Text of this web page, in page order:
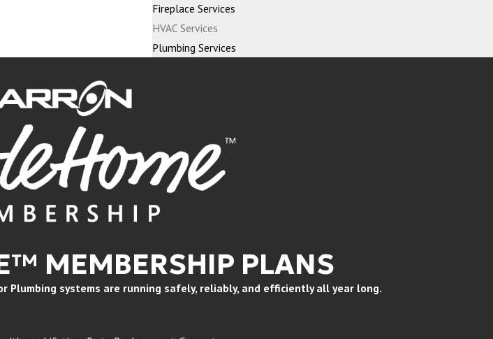
Fireplace Services
HVAC Services
Plumbing Services
MEMBERSHIP PLANS
Plumbing systems are running safely, reliably, and efficiently all year long.